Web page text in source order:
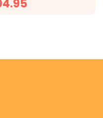
boot contains
best...